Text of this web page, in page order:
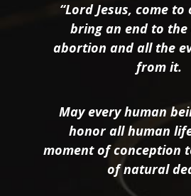
“Lord Jesus, come
bring an end to
abortion and all the
from it.
May every human
honor all human
moment of conception
of natural